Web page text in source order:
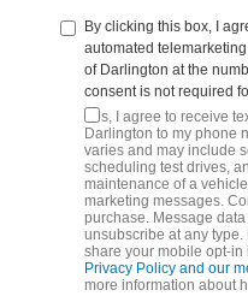
By clicking this box, I
automated
of Darlington at the
consent is not required
Yes, I agree to receive
Darlington to my phone
varies and may include
scheduling test drives,
maintenance of a
marketing messages.
purchase. Message data
unsubscribe at any type.
share your mobile opt-
Privacy Policy and our
more information about